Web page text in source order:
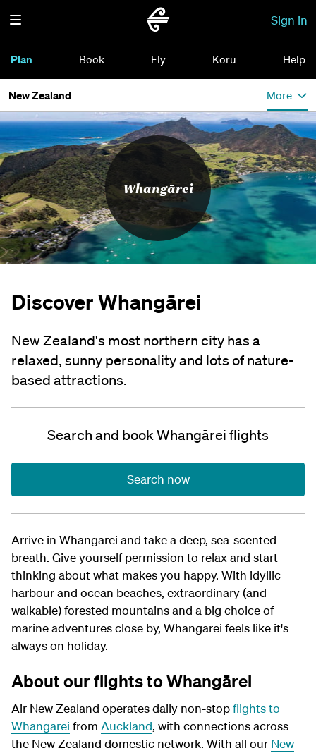
Sign in
Plan Book Fly Koru Help
New Zealand More
Whangārei
Discover Whangārei
New Zealand's most northern city has a
relaxed, sunny personality and lots of nature-
based attractions.
Search and book Whangārei flights
Search now
Arrive in Whangārei and take a deep, sea-scented
breath. Give yourself permission to relax and start
thinking about what makes you happy. With idyllic
harbour and ocean beaches, extraordinary (and
walkable) forested mountains and a big choice of
marine adventures close by, Whangārei feels like it's
always on holiday.
About our flights to Whangārei
Air New Zealand operates daily non-stopflights to
Whangārei from Auckland, with connections across
the New Zealand domestic network. With all our New